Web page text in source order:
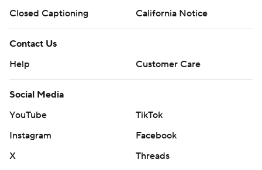
Closed Captioning
California Notice
Contact Us
Help
Customer Care
Social Media
YouTube
TikTok
Instagram
Facebook
X
Threads